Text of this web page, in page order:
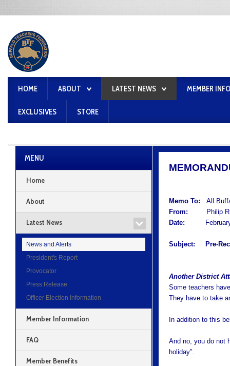
HOME ABOUT LATEST NEWS MEMBER
EXCLUSIVES STORE
Memo To:All
From:
Philip
Date:
February
Subject: Pre-
Another District
Some teachers
They have to take
In addition to this
And no, you do not
holiday”.
MENU
Home
About
Latest News
News and Alerts
President's Report
Provocator
Press Release
Officer Election Information
Member Information
FAQ
Member Benefits